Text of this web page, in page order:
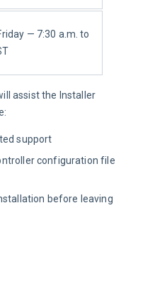
— 7:30 a.m. to
assist the Installer
support
configuration file
before leaving